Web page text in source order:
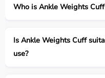
Who is Ankle Weights
Is Ankle Weights Cuff
use?